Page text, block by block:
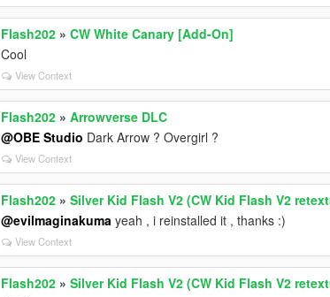
Flash202 »CW White Canary [Add-On]
Cool
View Context
Flash202 »Arrowverse DLC
@OBE Studio Dark Arrow ? Overgirl ?
View Context
Flash202 »Silver Kid Flash V2 (CW Kid Flash V2
@evilmaginakuma yeah , i reinstalled it , thanks :)
View Context
Flash202 »Silver Kid Flash V2 (CW Kid Flash V2